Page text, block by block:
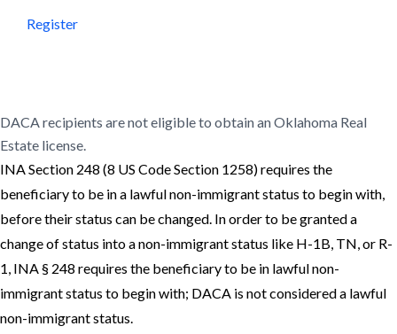
Register
DACA recipients are not eligible to obtain an Oklahoma Real
Estate license.
INA Section 248 (8 US Code Section 1258) requires the
beneficiary to be in a lawful non-immigrant status to begin with,
before their status can be changed. In order to be granted a
change of status into a non-immigrant status like H-1B, TN, or R-
1, INA § 248 requires the beneficiary to be in lawful non-
immigrant status to begin with; DACA is not considered a lawful
non-immigrant status.